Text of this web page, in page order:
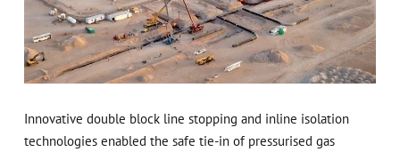
Innovative double block line stopping and inline isolation
technologies enabled the safe tie-in of pressurised gas